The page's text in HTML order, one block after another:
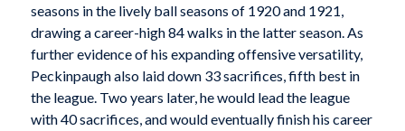
seasons in the lively ball seasons of 1920 and 1921,
drawing a career-high 84 walks in the latter season. As
further evidence of his expanding offensive versatility,
Peckinpaugh also laid down 33 sacrifices, fifth best in
the league. Two years later, he would lead the league
with 40 sacrifices, and would eventually finish his career